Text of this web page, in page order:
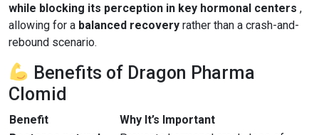
while blocking its perception in key hormonal centers ,
allowing for a balanced recovery rather than a crash-and-
rebound scenario.
Benefits of Dragon Pharma
Clomid
Benefit
Why It’s Important